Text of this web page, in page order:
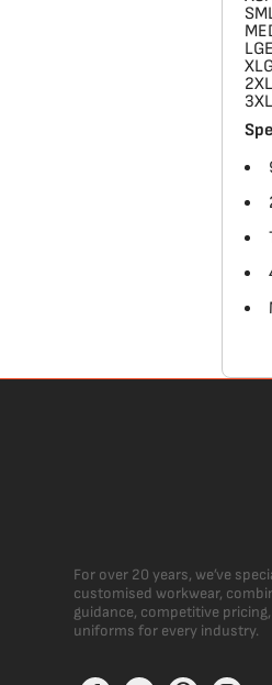
For over 20 years, we’ve
customised workwear,
guidance, competitive
uniforms for every industry.